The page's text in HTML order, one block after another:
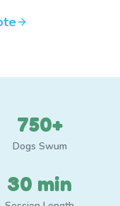
750+
Dogs Swum
30 min